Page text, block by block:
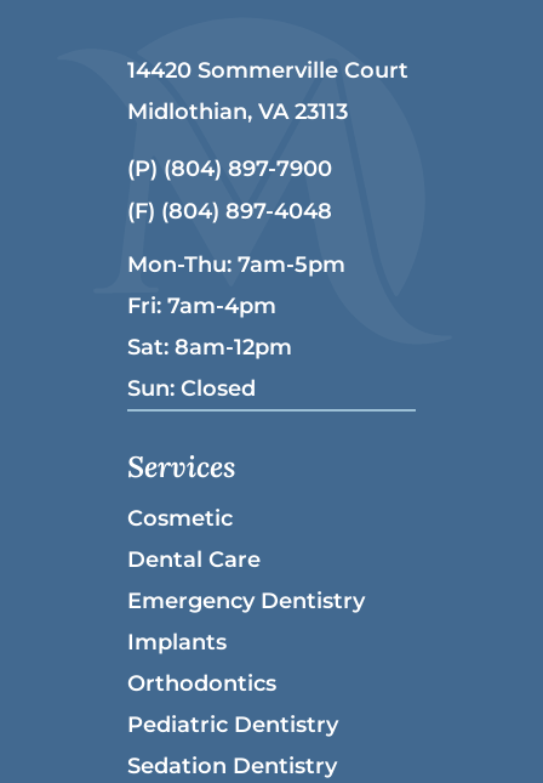
14420 Sommerville Court
Midlothian, VA 23113
(P) (804) 897-7900
(F) (804) 897-4048
Mon-Thu: 7am-5pm
Fri: 7am-4pm
Sat: 8am-12pm
Sun: Closed
Services
Cosmetic
Dental Care
Emergency Dentistry
Implants
Orthodontics
Pediatric Dentistry
Sedation Dentistry